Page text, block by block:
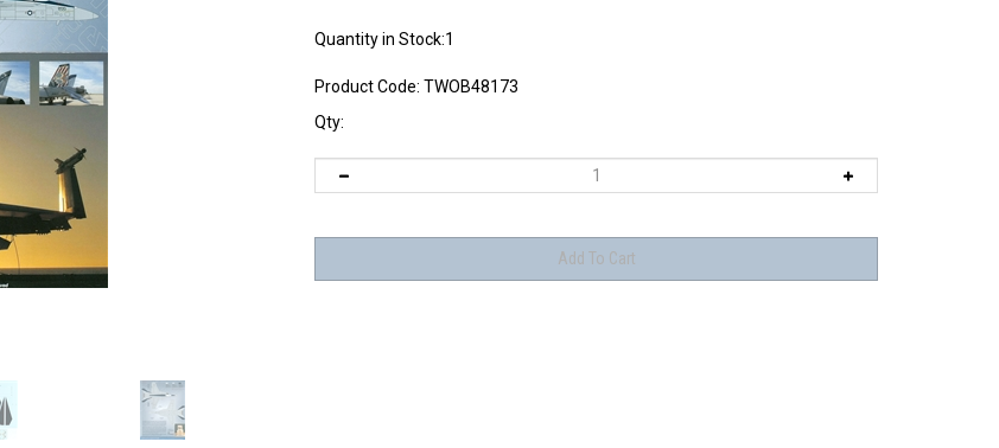
Quantity in Stock:1
Product Code: TWOB48173
Qty: